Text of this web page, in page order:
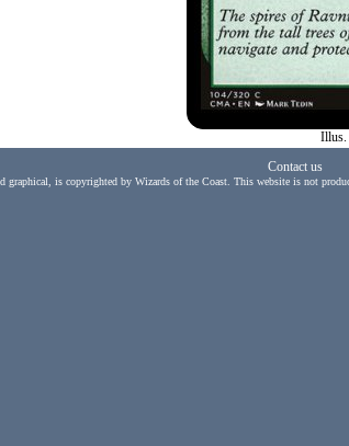
Illus.
Contact us
is copyrighted by Wizards of the Coast. This website is not